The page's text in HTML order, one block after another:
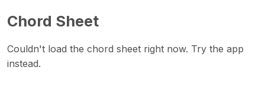
Chord Sheet
Couldn't load the chord sheet right now. Try the app
instead.